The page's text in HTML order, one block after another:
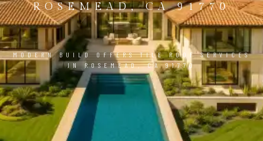
ROSEMEAD, CA 91770
MODERN BUILD OFFERS TILE ROOF SERVICES
IN ROSEMEAD, CA 91770